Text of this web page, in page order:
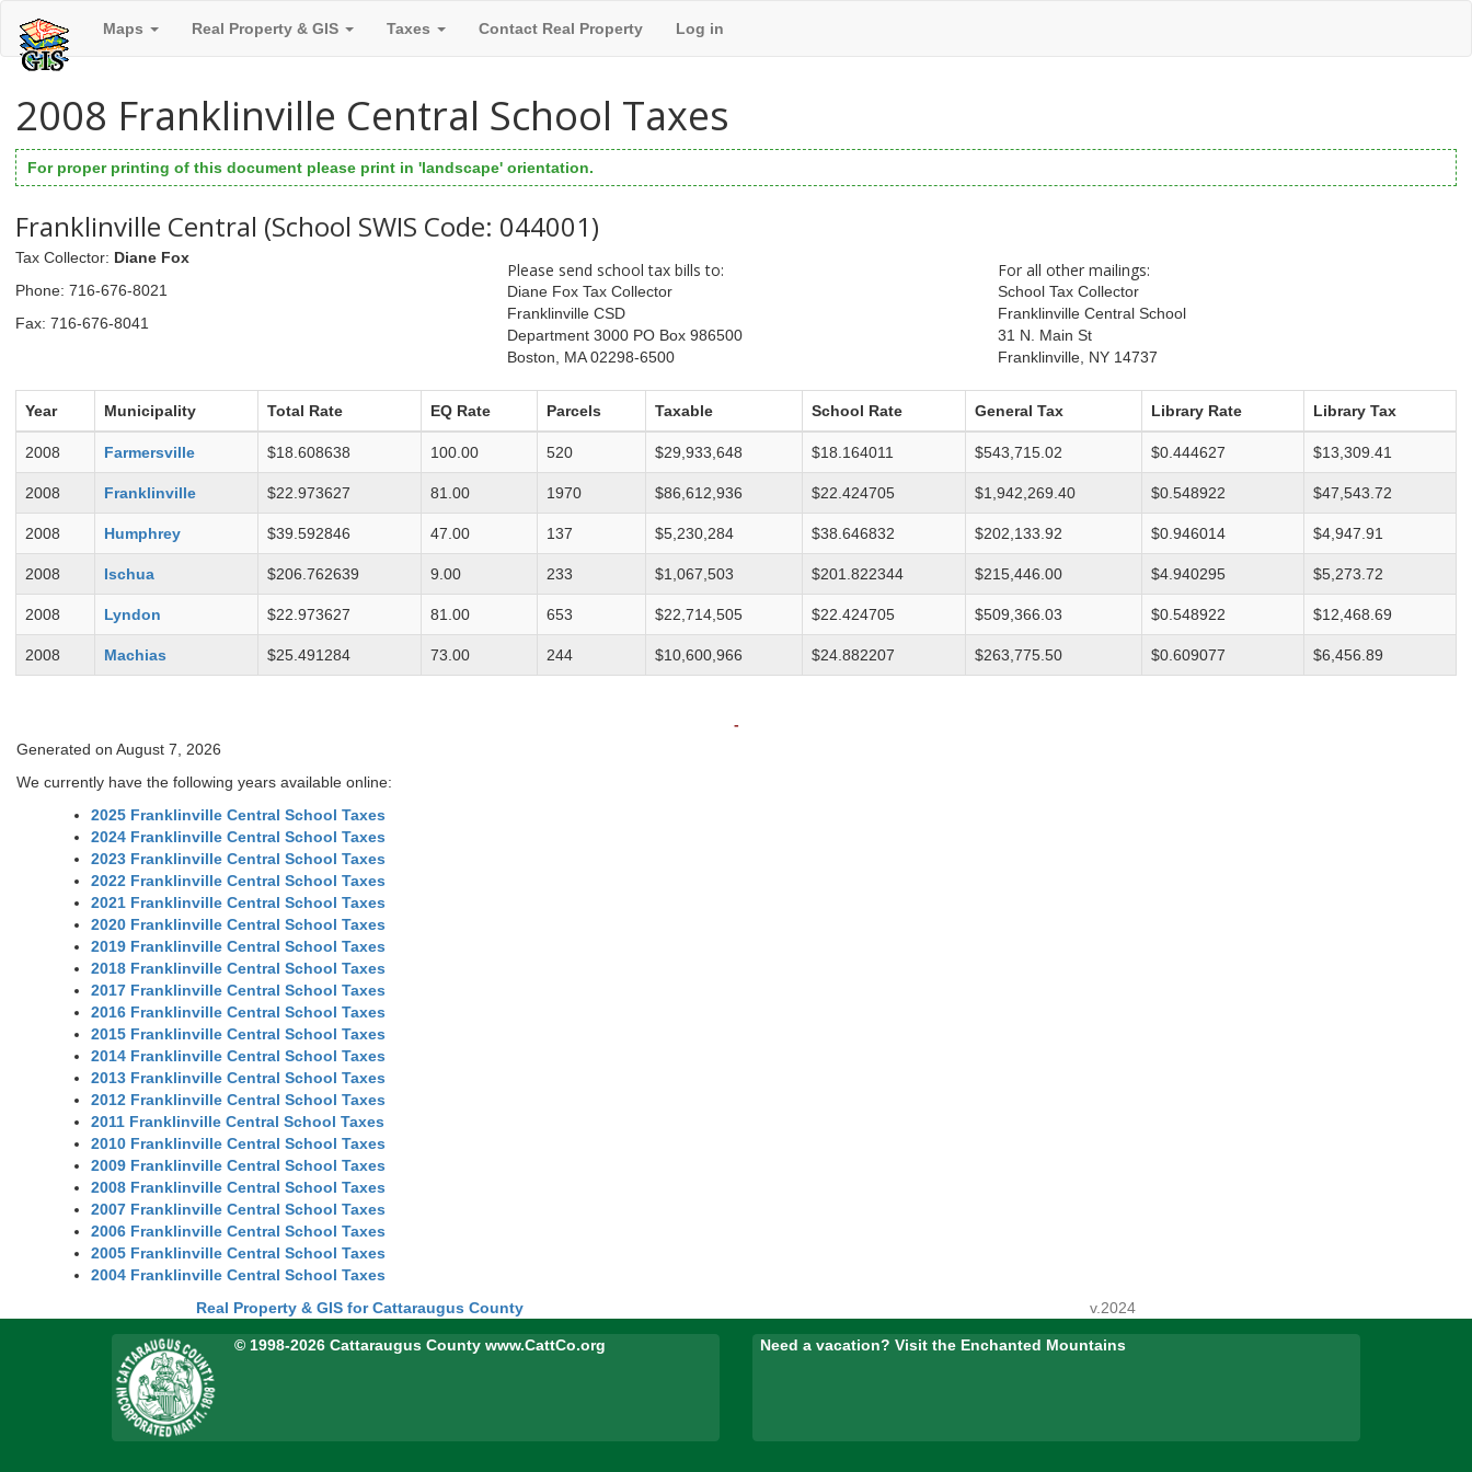
Maps Real Property & GIS Taxes Contact Real Property Log in
2008 Franklinville Central School Taxes
For proper printing of this document please print in 'landscape' orientation.
Franklinville Central (School SWIS Code: 044001)
Tax Collector: Diane Fox
Phone: 716-676-8021
Fax: 716-676-8041
Please send school tax bills to:
Diane Fox Tax Collector
Franklinville CSD
Department 3000 PO Box 986500
Boston, MA 02298-6500
For all other mailings:
School Tax Collector
Franklinville Central School
31 N. Main St
Franklinville, NY 14737
Year Municipality Total Rate EQ Rate Parcels Taxable School Rate General Tax Library Rate Library Tax
2008 Farmersville $18.608638 100.00 520 $29,933,648 $18.164011 $543,715.02 $0.444627 $13,309.41
2008 Franklinville $22.973627 81.00 1970 $86,612,936 $22.424705 $1,942,269.40 $0.548922 $47,543.72
2008 Humphrey $39.592846 47.00 137 $5,230,284 $38.646832 $202,133.92 $0.946014 $4,947.91
2008 Ischua $206.762639 9.00 233 $1,067,503 $201.822344 $215,446.00 $4.940295 $5,273.72
2008 Lyndon $22.973627 81.00 653 $22,714,505 $22.424705 $509,366.03 $0.548922 $12,468.69
2008 Machias $25.491284 73.00 244 $10,600,966 $24.882207 $263,775.50 $0.609077 $6,456.89
-
Generated on August 7, 2026
We currently have the following years available online:
2025 Franklinville Central School Taxes
2024 Franklinville Central School Taxes
2023 Franklinville Central School Taxes
2022 Franklinville Central School Taxes
2021 Franklinville Central School Taxes
2020 Franklinville Central School Taxes
2019 Franklinville Central School Taxes
2018 Franklinville Central School Taxes
2017 Franklinville Central School Taxes
2016 Franklinville Central School Taxes
2015 Franklinville Central School Taxes
2014 Franklinville Central School Taxes
2013 Franklinville Central School Taxes
2012 Franklinville Central School Taxes
2011 Franklinville Central School Taxes
2010 Franklinville Central School Taxes
2009 Franklinville Central School Taxes
2008 Franklinville Central School Taxes
2007 Franklinville Central School Taxes
2006 Franklinville Central School Taxes
2005 Franklinville Central School Taxes
2004 Franklinville Central School Taxes
Real Property & GIS for Cattaraugus County
v.2024
© 1998-2026 Cattaraugus County www.CattCo.org Need a vacation? Visit the Enchanted Mountains